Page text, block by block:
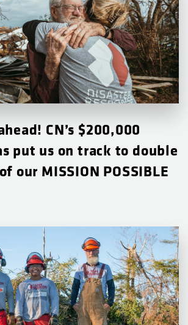
CN’s $200,000
put us on track to double
our MISSION POSSIBLE